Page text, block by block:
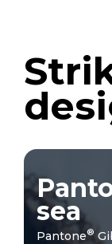
sea
Pantone®